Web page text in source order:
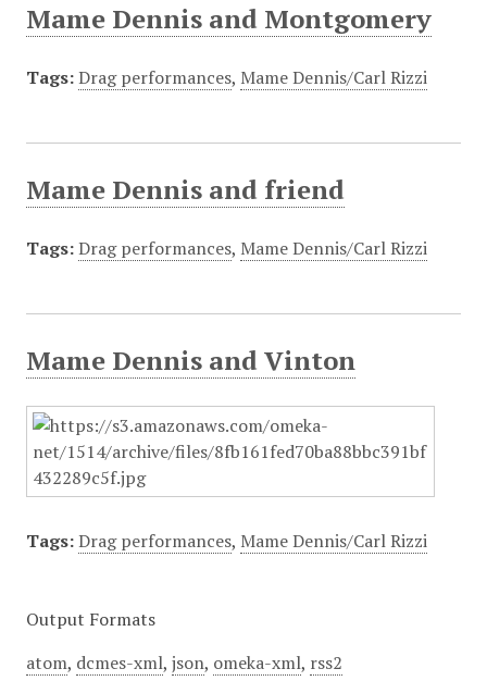
Mame Dennis and Montgomery
Tags: Drag performances, Mame Dennis/Carl Rizzi
Mame Dennis and friend
Tags: Drag performances, Mame Dennis/Carl Rizzi
Mame Dennis and Vinton
Tags: Drag performances, Mame Dennis/Carl Rizzi
Output Formats
atom, dcmes-xml, json, omeka-xml, rss2